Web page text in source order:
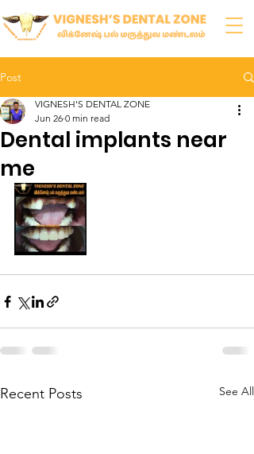
Post
Dental implants near
me
VIGNESH'S DENTAL ZONE
Jun 26 0 min read
Recent Posts See All